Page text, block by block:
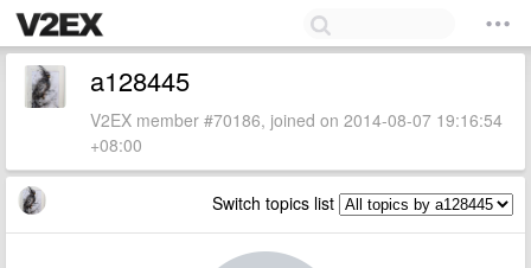
a128445
V2EX member #70186, joined on 2014-08-07 19:16:54
+08:00
Switch topics list